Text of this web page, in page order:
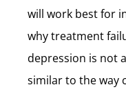
will work best for
why treatment
depression is not
similar to the way